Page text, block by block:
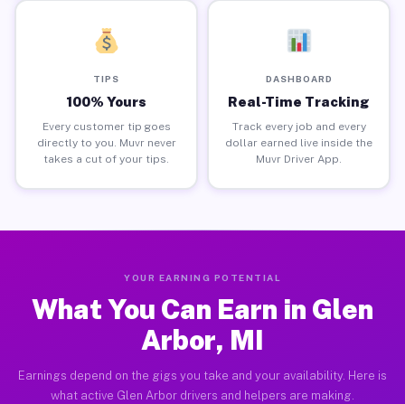
TIPS
100% Yours
Every customer tip goes
directly to you. Muvr never
takes a cut of your tips.
DASHBOARD
Real-Time Tracking
Track every job and every
dollar earned live inside the
Muvr Driver App.
YOUR EARNING POTENTIAL
What You Can Earn in Glen
Arbor, MI
Earnings depend on the gigs you take and your availability. Here is
what active Glen Arbor drivers and helpers are making.